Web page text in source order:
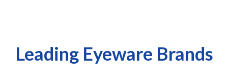
Leading Eyeware Brands